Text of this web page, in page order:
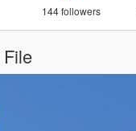
144 followers